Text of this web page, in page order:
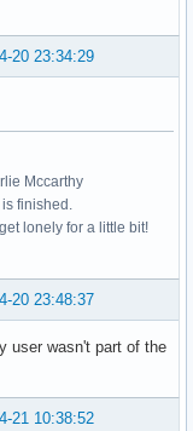
20 23:34:29
Mccarthy
finished.
lonely for a little bit!
20 23:48:37
user wasn't part of the
21 10:38:52